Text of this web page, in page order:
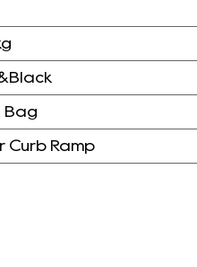
Bag
Curb Ramp